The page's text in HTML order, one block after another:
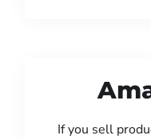
If you sell